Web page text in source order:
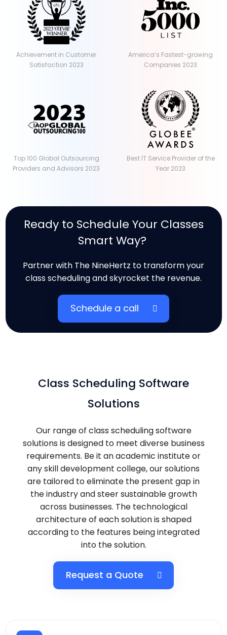
Achievement in Customer
Satisfaction 2023
America’s Fastest-growing
Companies 2023
Top 100 Global Outsourcing
Providers and Advisors 2023
Best IT Service Provider of the
Year 2023
Ready to Schedule Your Classes
Smart Way?
Partner with The NineHertz to transform your
class scheduling and skyrocket the revenue.
Schedule a call
Class Scheduling Software
Solutions
Our range of class scheduling software
solutions is designed to meet diverse business
requirements. Be it an academic institute or
any skill development college, our solutions
are tailored to eliminate the present gap in
the industry and steer sustainable growth
across businesses. The technological
architecture of each solution is shaped
according to the features being integrated
into the solution.
Request a Quote